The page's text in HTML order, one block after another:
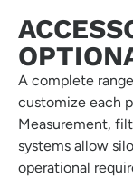
A complete
customize each
Measurement,
systems allow
operational